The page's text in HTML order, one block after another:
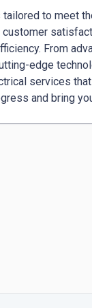
to meet
From
edge
services
and bring